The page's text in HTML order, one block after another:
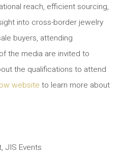
reach, efficient sourcing,
into cross-border jewelry
buyers, attending
the media are invited to
the qualifications to attend
website to learn more about
JIS Events